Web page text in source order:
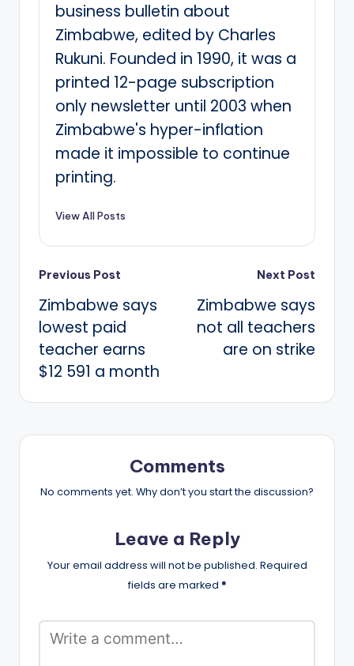
business bulletin about
Zimbabwe, edited by Charles
Rukuni. Founded in 1990, it was a
printed 12-page subscription
only newsletter until 2003 when
Zimbabwe's hyper-inflation
made it impossible to continue
printing.
View All Posts
Post
navigation
Previous Post
Zimbabwe says
lowest paid
teacher earns
$12 591 a month
Next Post
Zimbabwe says
not all teachers
are on strike
Comments
No comments yet. Why don’t you start the discussion?
Leave a Reply
Your email address will not be published. Required
fields are marked *